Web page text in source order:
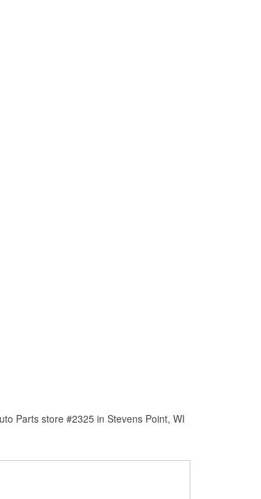
Parts store #2325 in Stevens Point, WI